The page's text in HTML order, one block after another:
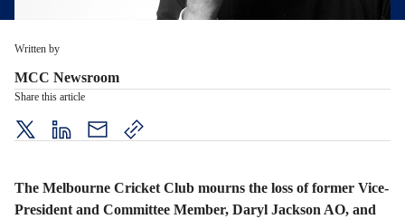
The Melbourne Cricket Club mourns the loss of former Vice-
President and Committee Member, Daryl Jackson AO, and
Written by
MCC Newsroom
Share this article
twitterLinkedIn
mail
copy
url